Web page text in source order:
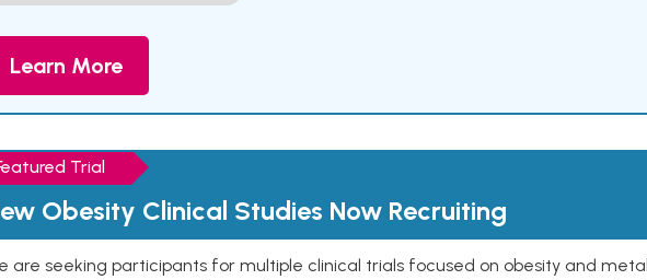
Learn More
Trial
Obesity Clinical Studies Now Recruiting
are seeking participants for multiple clinical trials focused on obesity and